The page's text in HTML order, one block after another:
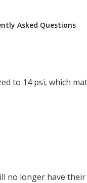
Asked Questions
to 14 psi, which
no longer have